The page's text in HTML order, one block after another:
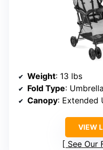
Weight: 13 lbs
Fold Type:
Canopy: Extended
VIEW
See Our